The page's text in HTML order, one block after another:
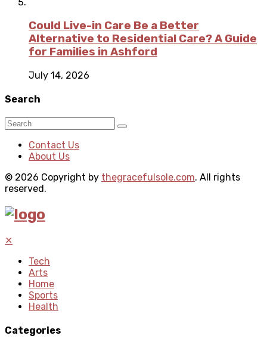
Could Live-in Care Be a Better
Alternative to Residential Care? A Guide
for Families in Ashford
July 14, 2026
Search
Contact Us
About Us
© 2026 Copyright by thegracefulsole.com. All rights
reserved.
✕
Tech
Arts
Home
Sports
Health
Categories